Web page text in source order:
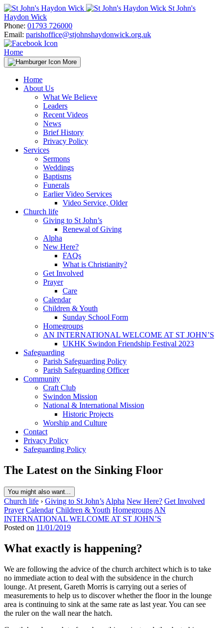
Skip
to
content
St John's
Haydon Wick
Phone: 01793 726000
Email: parishoffice@stjohnshaydonwick.org.uk
Home
More
Home
About Us
What We Believe
Leaders
Recent Videos
News
Brief History
Privacy Policy
Services
Sermons
Weddings
Baptisms
Funerals
Earlier Video Services
Video Service, Older
Church life
Giving to St John’s
Renewal of Giving
Alpha
New Here?
FAQs
What is Christianity?
Get Involved
Prayer
Care
Calendar
Children & Youth
Sunday School Form
Homegroups
AN INTERNATIONAL WELCOME AT ST JOHN’S
UKHK Swindon Friendship Festival 2023
Safeguarding
Parish Safeguarding Policy
Parish Safeguarding Officer
Community
Craft Club
Swindon Mission
National & International Mission
Historic Projects
Worship and Culture
Contact
Privacy Policy
Safeguarding Policy
The Latest on the Sinking Floor
You might also want...
Church life › Giving to St John’s Alpha New Here? Get Involved
Prayer Calendar Children & Youth Homegroups AN
INTERNATIONAL WELCOME AT ST JOHN’S
Posted on 11/01/2019
What exactly is happening?
We are following the advice of the church architect which is to take
no immediate action to deal with the subsidence in the church
lounge. At present, Gareth Morris is carrying out a series of
measurements to help us to discover whether the floor in the lounge
area is continuing to sink at the same rate as last year. You can see
the ruler on the wall near the hatch.